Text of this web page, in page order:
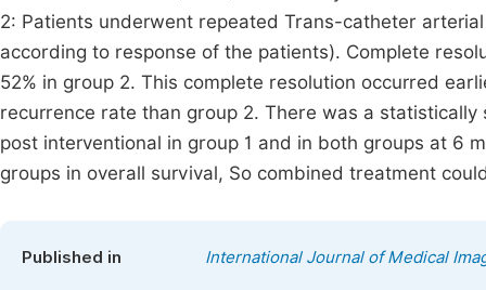
2: Patients underwent repeated Trans-catheter
according to response of the patients). Complete
52% in group 2. This complete resolution occurred
recurrence rate than group 2. There was a
post interventional in group 1 and in both groups at 6
groups in overall survival, So combined treatment
Published in International Journal of Medical